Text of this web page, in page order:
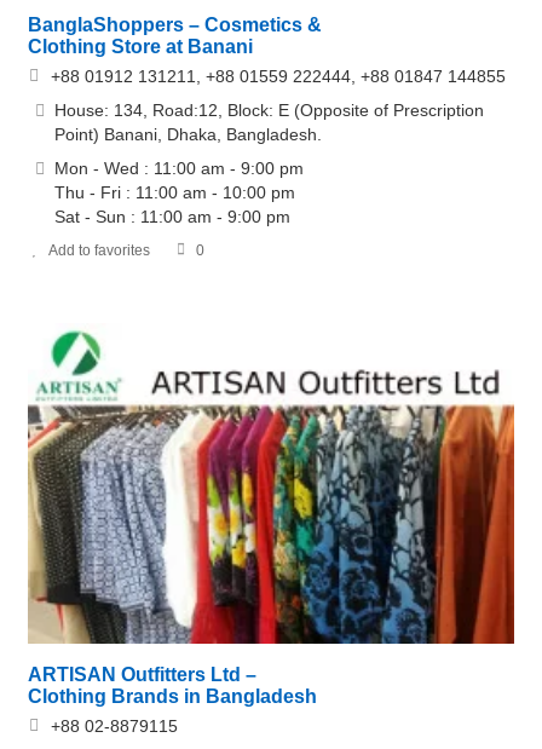
BanglaShoppers – Cosmetics &
Clothing Store at Banani
+88 01912 131211, +88 01559 222444, +88 01847 144855
House: 134, Road:12, Block: E (Opposite of Prescription
Point) Banani, Dhaka, Bangladesh.
Mon - Wed : 11:00 am - 9:00 pm
Thu - Fri : 11:00 am - 10:00 pm
Sat - Sun : 11:00 am - 9:00 pm
Add to favorites 0
ARTISAN Outfitters Ltd –
Clothing Brands in Bangladesh
+88 02-8879115